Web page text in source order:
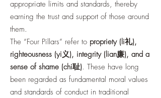
appropriate limits and standards, thereby
earning the trust and support of those around
them.
The “Four Pillars” refer to propriety (li礼),
righteousness (yi义), integrity (lian廉), and a
sense of shame (chi耻). These have long
been regarded as fundamental moral values
and standards of conduct in traditional